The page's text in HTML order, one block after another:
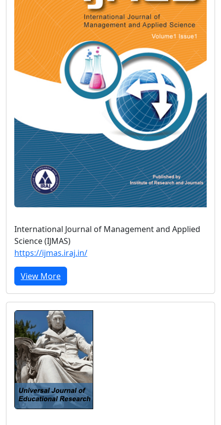
International Journal of Management and Applied
Science (IJMAS)
https://ijmas.iraj.in/
View More